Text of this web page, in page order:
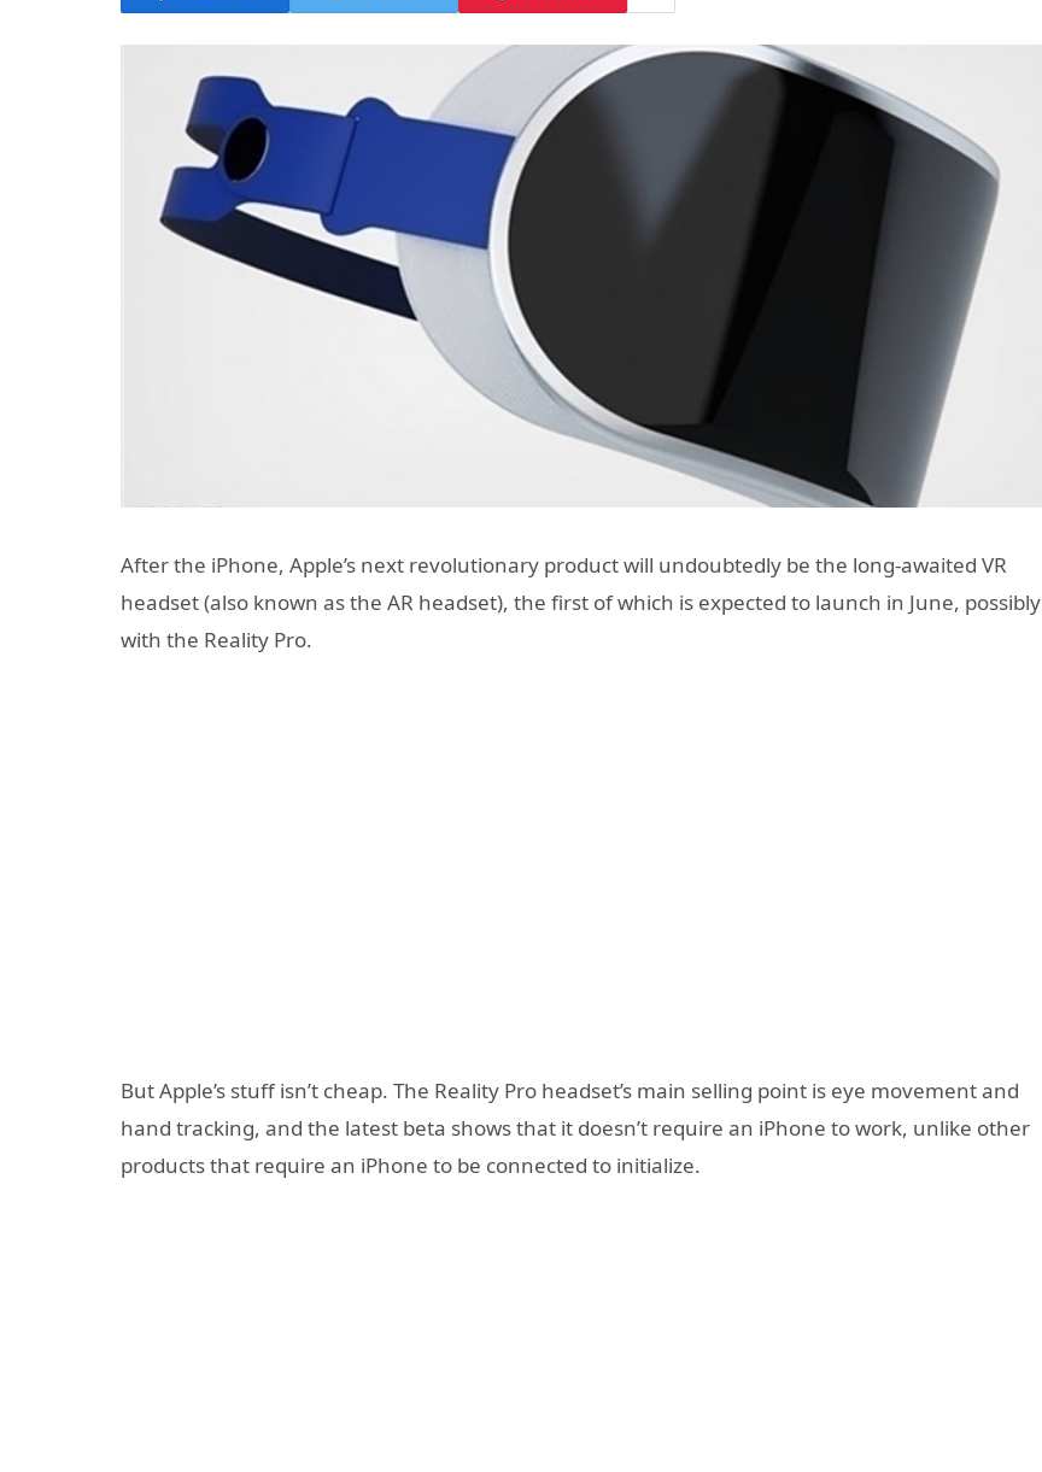
After the iPhone, Apple’s next revolutionary product will undoubtedly be the long-awaited VR
headset (also known as the AR headset), the first of which is expected to launch in June, possibly
with the Reality Pro.
But Apple’s stuff isn’t cheap. The Reality Pro headset’s main selling point is eye movement and
hand tracking, and the latest beta shows that it doesn’t require an iPhone to work, unlike other
products that require an iPhone to be connected to initialize.